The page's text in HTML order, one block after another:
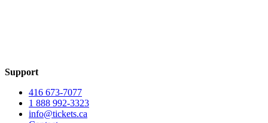
Support
416 673-7077
1 888 992-3323
info@tickets.ca